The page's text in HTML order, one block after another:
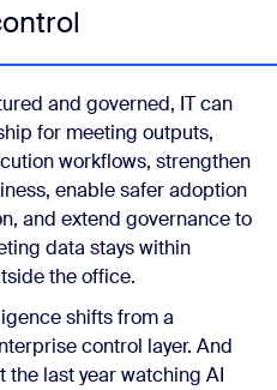
and governed, IT can
for meeting outputs,
workflows, strengthen
enable safer adoption
and extend governance to
data stays within
the office.
shifts from a
control layer. And
the last year watching AI